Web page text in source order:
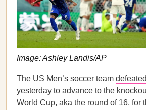
Image: Ashley Landis/AP
The US Men’s soccer team defeated
yesterday to advance to the
World Cup, aka the round of 16, for